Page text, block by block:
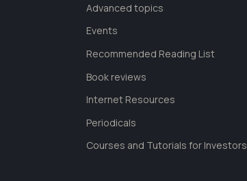
Advanced topics
Events
Recommended Reading List
Book reviews
Internet Resources
Periodicals
Courses and Tutorials for Investors